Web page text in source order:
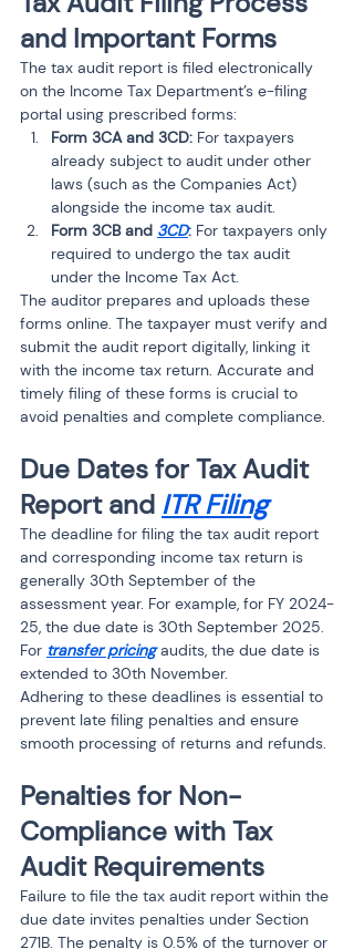
and Important Forms
The tax audit report is filed electronically
on the Income Tax Department’s e-filing
portal using prescribed forms:
Form 3CA and 3CD: For taxpayers
already subject to audit under other
laws (such as the Companies Act)
alongside the income tax audit.
Form 3CB and 3CD: For taxpayers only
required to undergo the tax audit
under the Income Tax Act.
The auditor prepares and uploads these
forms online. The taxpayer must verify and
submit the audit report digitally, linking it
with the income tax return. Accurate and
timely filing of these forms is crucial to
avoid penalties and complete compliance.
Due Dates for Tax Audit
Report and ITR Filing
The deadline for filing the tax audit report
and corresponding income tax return is
generally 30th September of the
assessment year. For example, for FY 2024-
25, the due date is 30th September 2025.
For transfer pricing audits, the due date is
extended to 30th November.
Adhering to these deadlines is essential to
prevent late filing penalties and ensure
smooth processing of returns and refunds.
Penalties for Non-
Compliance with Tax
Audit Requirements
Failure to file the tax audit report within the
due date invites penalties under Section
271B. The penalty is 0.5% of the turnover or